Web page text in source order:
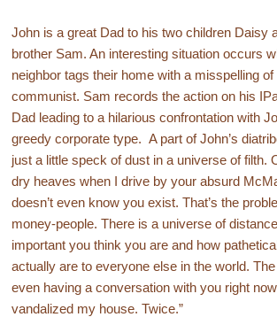
John is a great Dad to his two children Daisy
brother Sam. An interesting situation occurs
neighbor tags their home with a misspelling
communist. Sam records the action on his
Dad leading to a hilarious confrontation with
greedy corporate type. A part of John’s
just a little speck of dust in a universe of filth.
dry heaves when I drive by your absurd
doesn’t even know you exist. That’s the
money-people. There is a universe of
important you think you are and how
actually are to everyone else in the world. The
even having a conversation with you right
vandalized my house. Twice.”